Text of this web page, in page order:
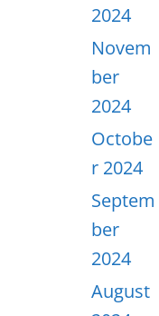
2024
Novem
ber
2024
Octobe
r 2024
Septem
ber
2024
August